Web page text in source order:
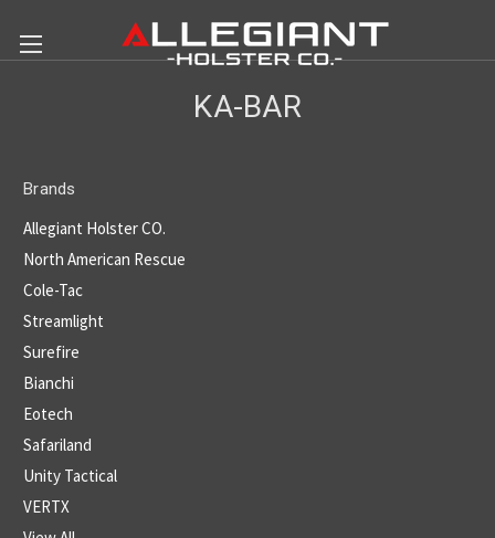
KA-BAR
Brands
Allegiant Holster CO.
North American Rescue
Cole-Tac
Streamlight
Surefire
Bianchi
Eotech
Safariland
Unity Tactical
VERTX